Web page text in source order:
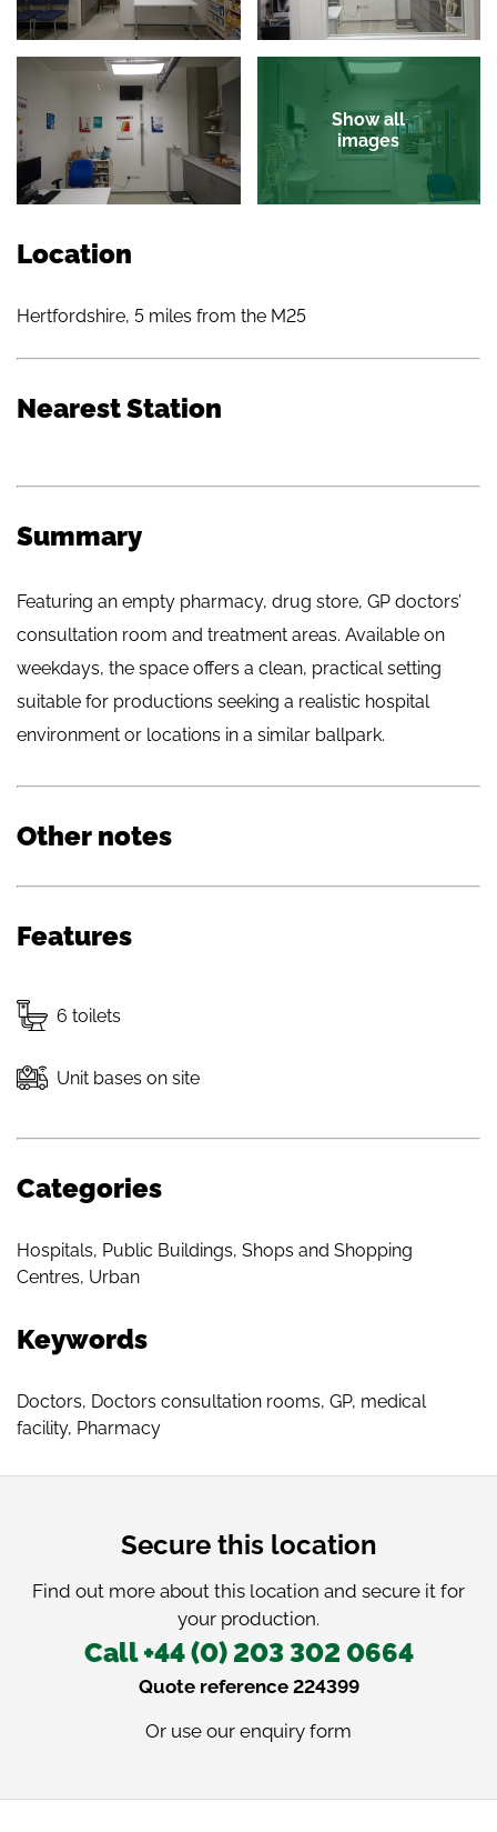
Show all
images
Location
Hertfordshire, 5 miles from the M25
Nearest Station
Summary
Featuring an empty pharmacy, drug store, GP doctors’
consultation room and treatment areas. Available on
weekdays, the space offers a clean, practical setting
suitable for productions seeking a realistic hospital
environment or locations in a similar ballpark.
Other notes
Features
6 toilets
Unit bases on site
Categories
Hospitals, Public Buildings, Shops and Shopping
Centres, Urban
Keywords
Doctors, Doctors consultation rooms, GP, medical
facility, Pharmacy
Secure this location
Find out more about this location and secure it for
your production.
Call +44 (0) 203 302 0664
Quote reference 224399
Or use our enquiry form